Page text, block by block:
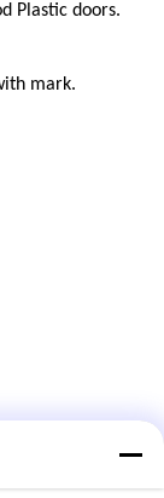
Plastic doors.
mark.